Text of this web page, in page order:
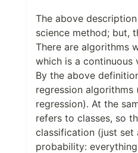
The above
science method; but,
There are algorithms
which is a continuous
By the above
regression
regression). At the
refers to classes, so
classification (just set
probability: